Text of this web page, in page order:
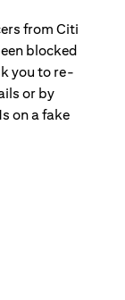
from Citi
blocked
you to re-
or by
on a fake